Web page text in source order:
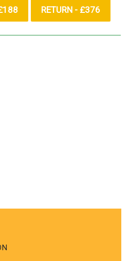
RETURN - £376